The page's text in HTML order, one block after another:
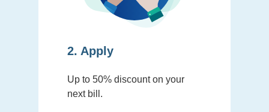
2. Apply
Up to 50% discount on your
next bill.